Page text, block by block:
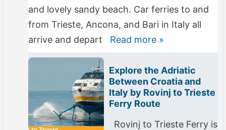
and lovely sandy beach. Car ferries to and
from Trieste, Ancona, and Bari in Italy all
arrive and depart
Read more »
Explore the Adriatic
Between Croatia and
Italy by Rovinj to Trieste
Ferry Route
Rovinj to Trieste Ferry is